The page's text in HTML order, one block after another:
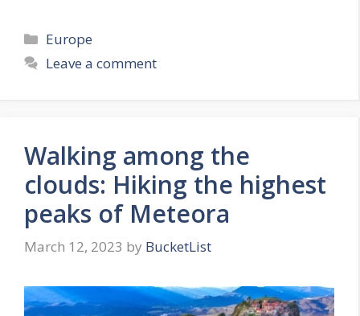
Categories
Europe
Leave a comment
Walking among the
clouds: Hiking the highest
peaks of Meteora
March 12, 2023 by BucketList